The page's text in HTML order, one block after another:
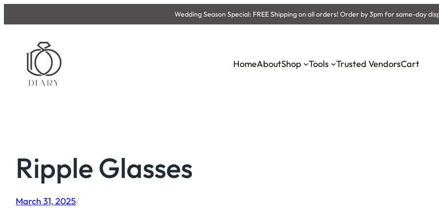
to
Wedding Season Special: FREE Shipping on all orders! Order by 3pm for same-day
HomeAboutShop Tools Trusted VendorsCart
Ripple Glasses
March 31, 2025/